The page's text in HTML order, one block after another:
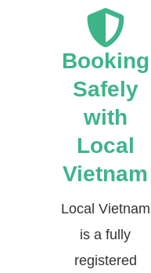
Booking
Safely
with
Local
Vietnam
Local Vietnam
is a fully
registered